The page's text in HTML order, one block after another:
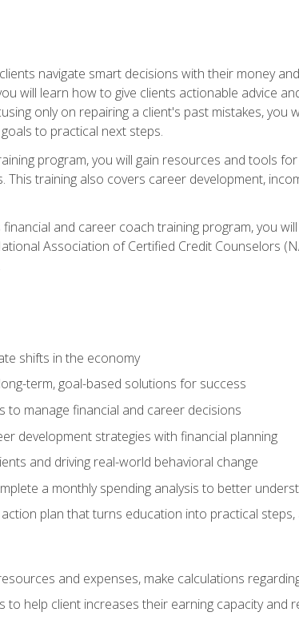
navigate smart decisions with their money
will learn how to give clients actionable advice
only on repairing a client's past mistakes,
to practical next steps.
program, you will gain resources and tools
This training also covers career development,
and career coach training program, you
Association of Certified Credit Counselors
shifts in the economy
term, goal-based solutions for success
to manage financial and career decisions
development strategies with financial planning
and driving real-world behavioral change
a monthly spending analysis to better
plan that turns education into practical
and expenses, make calculations
to help client increases their earning capacity and